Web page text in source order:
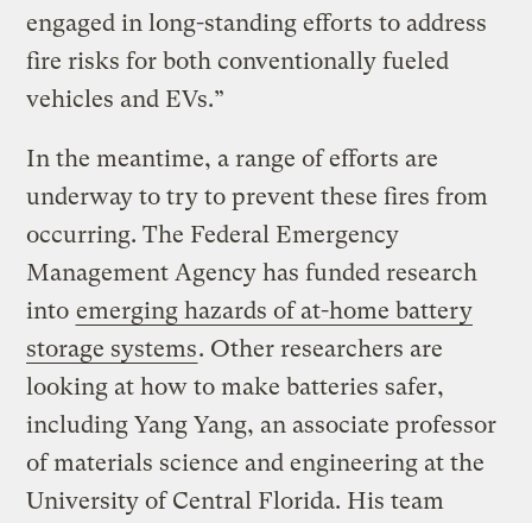
engaged in long-standing efforts to address
fire risks for both conventionally fueled
vehicles and EVs.”
In the meantime, a range of efforts are
underway to try to prevent these fires from
occurring. The Federal Emergency
Management Agency has funded research
into emerging hazards of at-home battery
storage systems. Other researchers are
looking at how to make batteries safer,
including Yang Yang, an associate professor
of materials science and engineering at the
University of Central Florida. His team